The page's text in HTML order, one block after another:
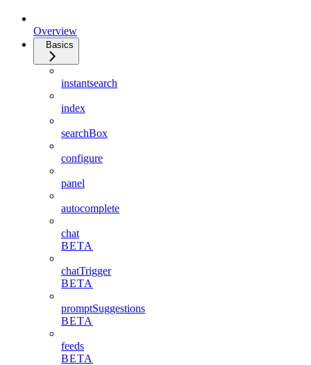
Overview
Basics
instantsearch
index
searchBox
configure
panel
autocomplete
chat
BETA
chatTrigger
BETA
promptSuggestions
BETA
feeds
BETA